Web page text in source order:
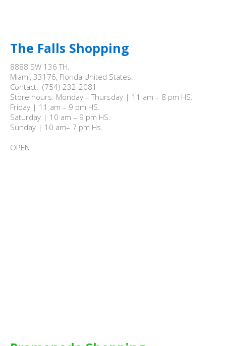
The Falls Shopping
8888 SW 136 TH.
Miami, 33176, Florida United States.
Contact:  (754) 232-2081
Store hours: Monday – Thursday | 11 am – 8 pm HS.
Friday | 11 am – 9 pm HS.
Saturday | 10 am – 9 pm HS.
Sunday | 10 am– 7 pm Hs.
OPEN